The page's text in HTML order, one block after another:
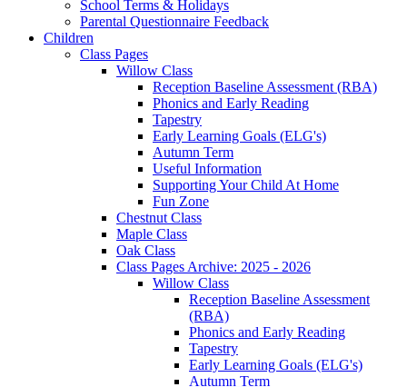
School Terms & Holidays
Parental Questionnaire Feedback
Children
Class Pages
Willow Class
Reception Baseline Assessment (RBA)
Phonics and Early Reading
Tapestry
Early Learning Goals (ELG's)
Autumn Term
Useful Information
Supporting Your Child At Home
Fun Zone
Chestnut Class
Maple Class
Oak Class
Class Pages Archive: 2025 - 2026
Willow Class
Reception Baseline Assessment
(RBA)
Phonics and Early Reading
Tapestry
Early Learning Goals (ELG's)
Autumn Term